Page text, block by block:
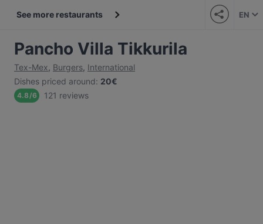
See more restaurants EN
Pancho Villa Tikkurila
Tex-Mex, Burgers, International
Dishes priced around: 20€
4.8/6 121 reviews